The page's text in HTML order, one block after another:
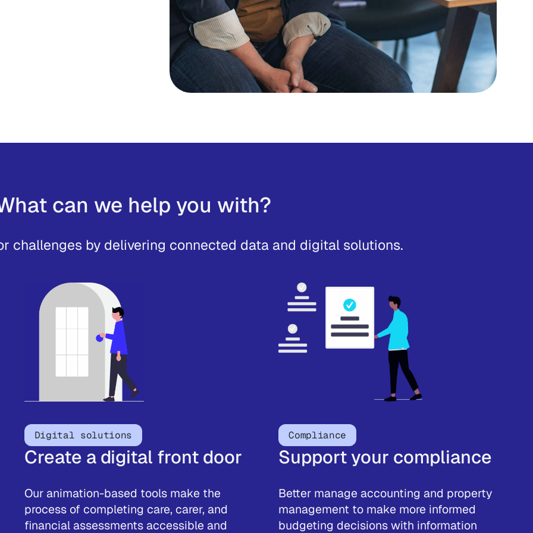
can we help you with?
challenges by delivering connected data and digital solutions.
Digital solutions
Create a digital front door
Our animation-based tools make the
process of completing care, carer, and
financial assessments accessible and
Compliance
Support your compliance
Better manage accounting and property
management to make more informed
budgeting decisions with information